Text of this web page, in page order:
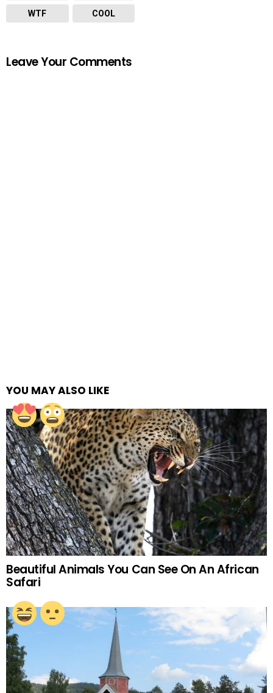
WTF COOL
Leave Your Comments
YOU MAY ALSO LIKE
Beautiful Animals You Can See On An African
Safari